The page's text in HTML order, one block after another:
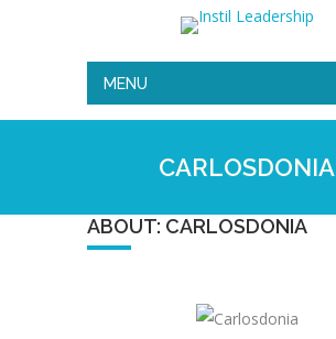
MENU
CARLOSDONIA
ABOUT: CARLOSDONIA